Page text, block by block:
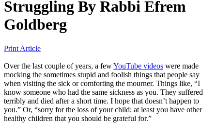
Struggling By Rabbi Efrem
Goldberg
Print Article
Over the last couple of years, a fewYouTube videos were made
mocking the sometimes stupid and foolish things that people say
when visiting the sick or comforting the mourner. Things like, “I
know someone who had the same sickness as you. They suffered
terribly and died after a short time. I hope that doesn’t happen to
you.” Or, “sorry for the loss of your child; at least you have other
healthy children that you should be grateful for.”